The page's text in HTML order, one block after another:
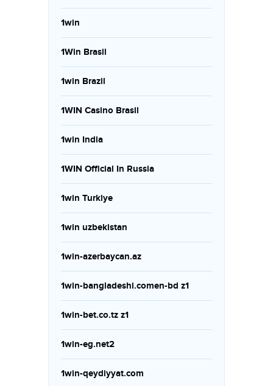
1win
1Win Brasil
1win Brazil
1WIN Casino Brasil
1win India
1WIN Official In Russia
1win Turkiye
1win uzbekistan
1win-azerbaycan.az
1win-bangladeshi.comen-bd z1
1win-bet.co.tz z1
1win-eg.net2
1win-qeydiyyat.com